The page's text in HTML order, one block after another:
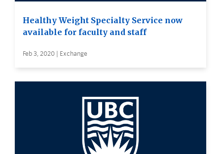
Healthy Weight Specialty Service now
available for faculty and staff
Feb 3, 2020 | Exchange